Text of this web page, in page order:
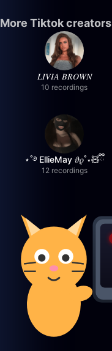
More Tiktok creators
𝐿𝐼𝑉𝐼𝐴 𝐵𝑅𝑂𝑊𝑁
10 recordings
⋆˚࿔ EllieMay 𝜗𝜚˚⋆🧸ྀི
12 recordings